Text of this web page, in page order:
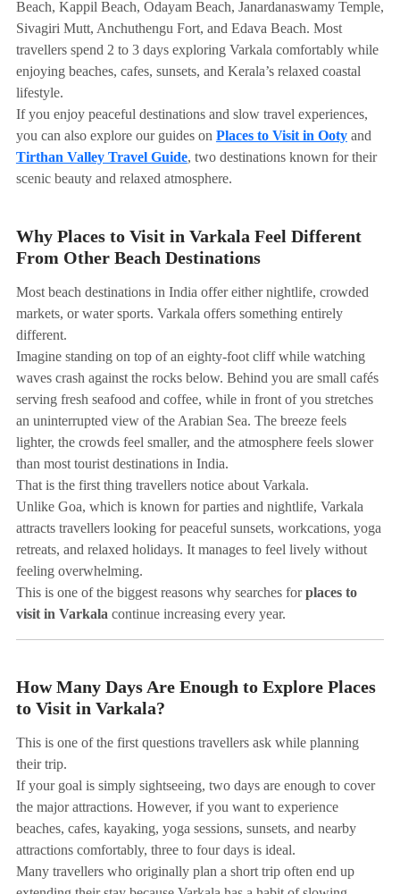
Beach, Kappil Beach, Odayam Beach, Janardanaswamy Temple,
Sivagiri Mutt, Anchuthengu Fort, and Edava Beach. Most
travellers spend 2 to 3 days exploring Varkala comfortably while
enjoying beaches, cafes, sunsets, and Kerala’s relaxed coastal
lifestyle.
If you enjoy peaceful destinations and slow travel experiences,
you can also explore our guides on Places to Visit in Ootyand
Tirthan Valley Travel Guide, two destinations known for their
scenic beauty and relaxed atmosphere.
Why Places to Visit in Varkala Feel Different
From Other Beach Destinations
Most beach destinations in India offer either nightlife, crowded
markets, or water sports. Varkala offers something entirely
different.
Imagine standing on top of an eighty-foot cliff while watching
waves crash against the rocks below. Behind you are small cafés
serving fresh seafood and coffee, while in front of you stretches
an uninterrupted view of the Arabian Sea. The breeze feels
lighter, the crowds feel smaller, and the atmosphere feels slower
than most tourist destinations in India.
That is the first thing travellers notice about Varkala.
Unlike Goa, which is known for parties and nightlife, Varkala
attracts travellers looking for peaceful sunsets, workcations, yoga
retreats, and relaxed holidays. It manages to feel lively without
feeling overwhelming.
This is one of the biggest reasons why searches forplaces to
visit in Varkala continue increasing every year.
How Many Days Are Enough to Explore Places
to Visit in Varkala?
This is one of the first questions travellers ask while planning
their trip.
If your goal is simply sightseeing, two days are enough to cover
the major attractions. However, if you want to experience
beaches, cafes, kayaking, yoga sessions, sunsets, and nearby
attractions comfortably, three to four days is ideal.
Many travellers who originally plan a short trip often end up